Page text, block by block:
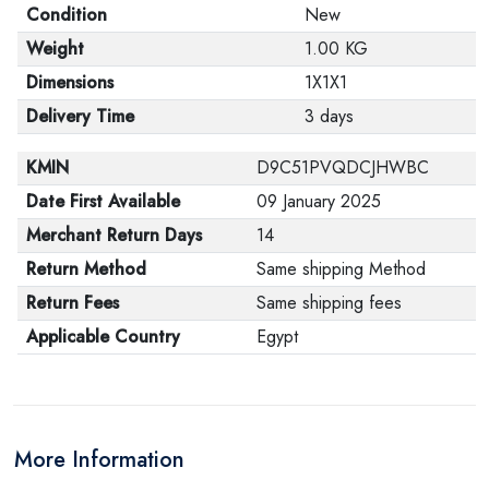
Condition
New
Weight
1.00 KG
Dimensions
1X1X1
Delivery Time
3 days
KMIN
D9C51PVQDCJHWBC
Date First Available
09 January 2025
Merchant Return Days
14
Return Method
Same shipping Method
Return Fees
Same shipping fees
Applicable Country
Egypt
More Information